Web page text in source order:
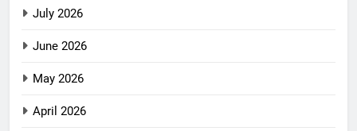
July 2026
June 2026
May 2026
April 2026